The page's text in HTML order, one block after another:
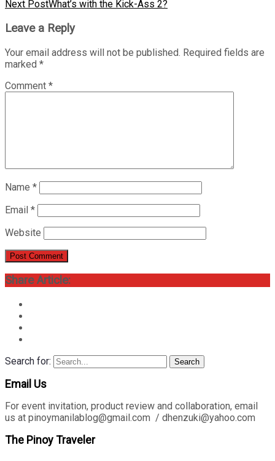
Next PostWhat’s with the Kick-Ass 2?
Leave a Reply
Your email address will not be published. Required fields are
marked *
Comment *
Name *
Email *
Website
Share Article:
Search for: Search
Email Us
For event invitation, product review and collaboration, email
us at pinoymanilablog@gmail.com / dhenzuki@yahoo.com
The Pinoy Traveler